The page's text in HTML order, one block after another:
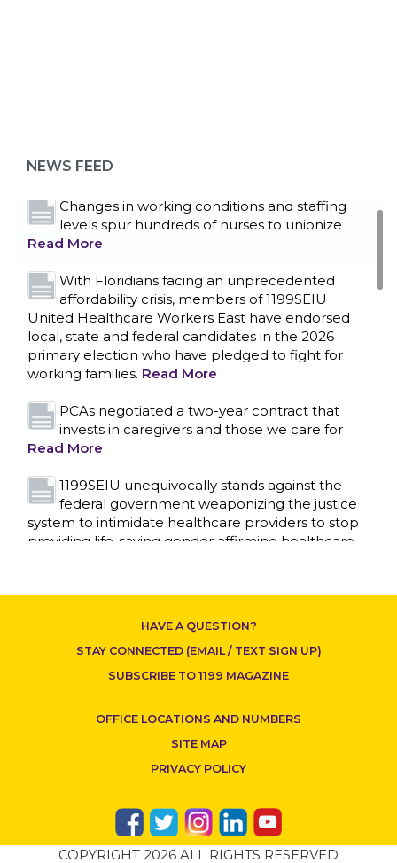
CONTACT US
NEWS FEED
Read More
Changes in working conditions and staffing
levels spur hundreds of nurses to unionize
Read More
With Floridians facing an unprecedented
affordability crisis, members of 1199SEIU
United Healthcare Workers East have endorsed
local, state and federal candidates in the 2026
primary election who have pledged to fight for
working families. Read More
PCAs negotiated a two-year contract that
invests in caregivers and those we care for
Read More
1199SEIU unequivocally stands against the
federal government weaponizing the justice
system to intimidate healthcare providers to stop
providing life-saving gender affirming healthcare.
Nation’s Largest Healthcare Union w/300,000
New York, NY–After hours of round-the-clock
was reached at 5:30 a.m. this morning between
1199SEIU and the League of Voluntary Hospitals
and Homes of New York (“the League”).
Dozens of Bargaining Committee members
from 1199SEIU United Healthcare Workers
East have shared how the affordability crisis in
HAVE A QUESTION?
STAY CONNECTED (EMAIL / TEXT SIGN UP)
SUBSCRIBE TO 1199 MAGAZINE
OFFICE LOCATIONS AND NUMBERS
SITE MAP
PRIVACY POLICY
COPYRIGHT 2026 ALL RIGHTS RESERVED